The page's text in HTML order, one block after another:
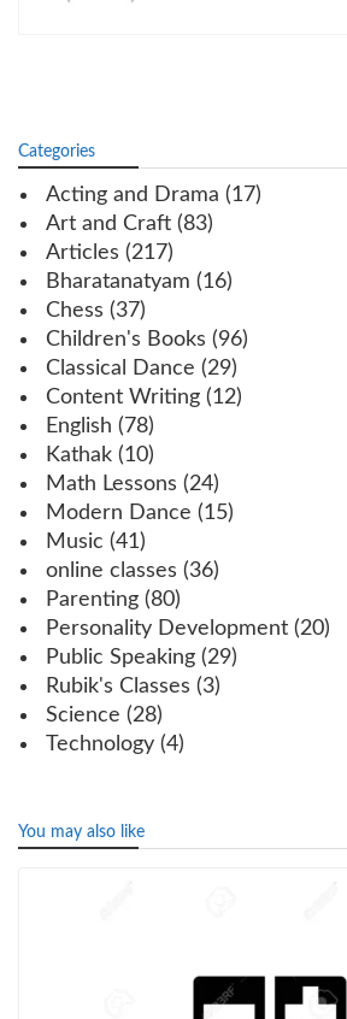
Categories
Acting and Drama (17)
Art and Craft (83)
Articles (217)
Bharatanatyam (16)
Chess (37)
Children's Books (96)
Classical Dance (29)
Content Writing (12)
English (78)
Kathak (10)
Math Lessons (24)
Modern Dance (15)
Music (41)
online classes (36)
Parenting (80)
Personality Development (20)
Public Speaking (29)
Rubik's Classes (3)
Science (28)
Technology (4)
You may also like